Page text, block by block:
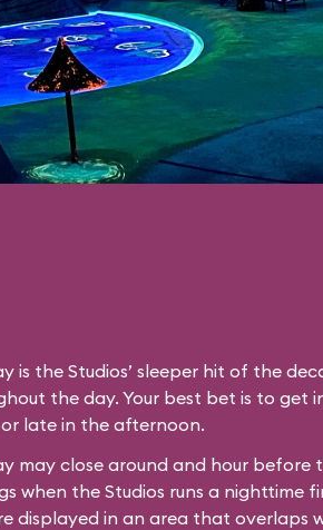
is the Studios’ sleeper hit of the
the day. Your best bet is to get
late in the afternoon.
may close around and hour before
when the Studios runs a nighttime
displayed in an area that overlaps